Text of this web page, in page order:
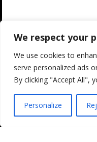
We respect your
We use cookies to
serve personalized ads
By clicking "Accept All",
Personalize